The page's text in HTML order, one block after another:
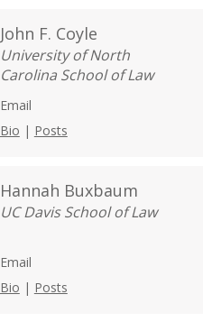
John F. Coyle
University of North
Carolina School of Law
Email
Bio | Posts
Hannah Buxbaum
UC Davis School of Law
Email
Bio | Posts